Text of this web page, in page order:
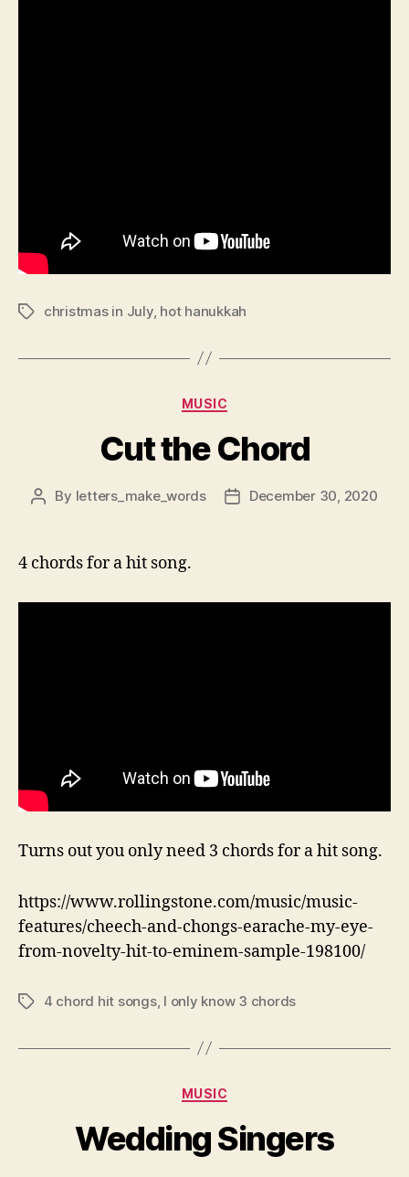
Tagschristmas in July, hot hanukkah
Categories
MUSIC
Cut the Chord
Post
By letters_make_words
PostDecember 30, 2020
4 chords for a hit song.
Turns out you only need 3 chords for a hit song.
https://www.rollingstone.com/music/music-
features/cheech-and-chongs-earache-my-eye-
from-novelty-hit-to-eminem-sample-198100/
Tags4 chord hit songs, I only know 3 chords
Categories
MUSIC
Wedding Singers